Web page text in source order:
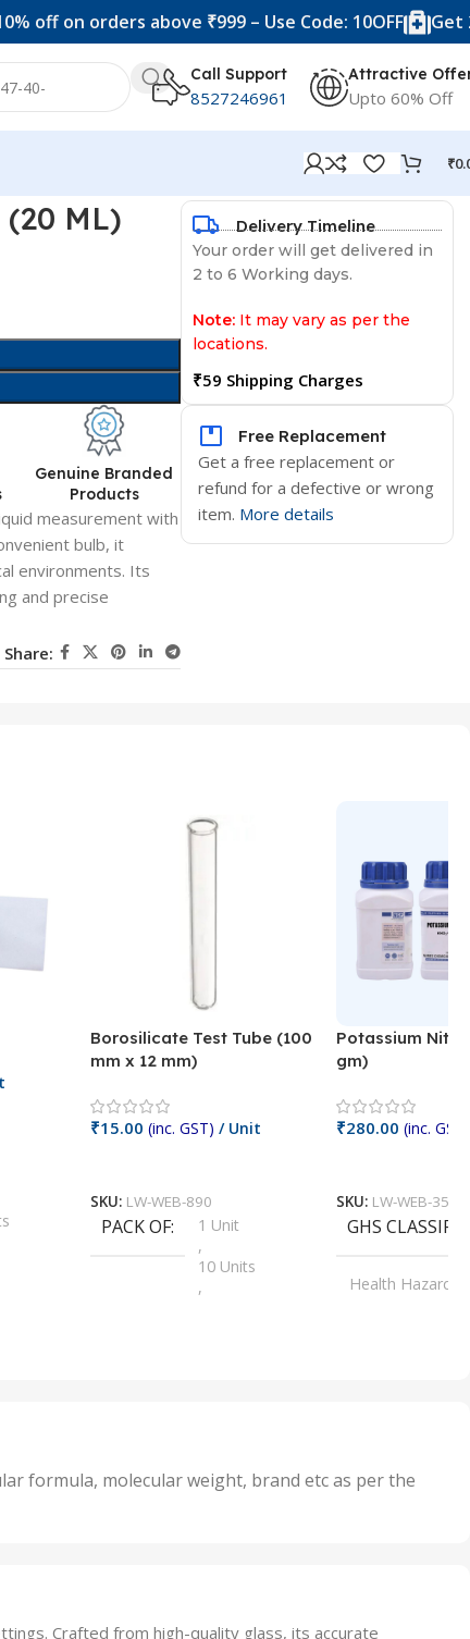
orders above ₹999 – Use Code: 10OFF Get 20% off
Call Support
8527246961
Attractive
Upto 60% Off
₹
ML)
Genuine Branded
Products
measurement with
bulb, it
environments. Its
and precise
Share:
Delivery Timeline
Your order will get delivered in
2 to 6 Working days.
Note: It may vary as per the
locations.
₹59 Shipping Charges
Free Replacement
Get a free replacement or
refund for a defective or wrong
item. More details
Borosilicate Test Tube (100
mm x 12 mm)
₹15.00 (inc. GST) / Unit
SKU: LW-WEB-890
PACK OF
1 Unit
,
10 Units
,
50 Units
,
Potassium
gm)
₹280.00 (inc. GST)
SKU: LW-WEB-3512
GHS
Health Hazard
formula, molecular weight, brand etc as per the
Crafted from high-quality glass, its accurate